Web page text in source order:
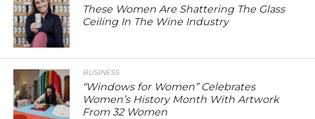
These Women Are Shattering The Glass
Ceiling In The Wine Industry
BUSINESS
“Windows for Women” Celebrates
Women’s History Month With Artwork
From 32 Women